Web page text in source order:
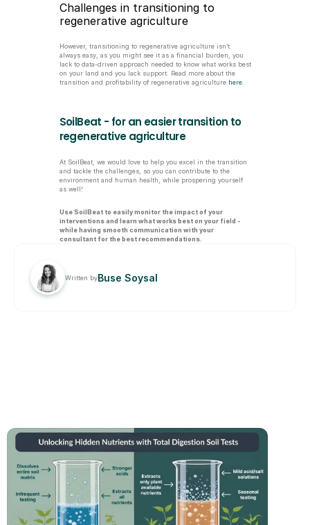
Challenges in transitioning to
regenerative agriculture
However, transitioning to regenerative agriculture isn’t
always easy, as you might see it as a financial burden, you
lack to data-driven approach needed to know what works best
on your land and you lack support. Read more about the
transition and profitability of regenerative agriculture here.
SoilBeat - for an easier transition to
regenerative agriculture
At SoilBeat, we would love to help you excel in the transition
and tackle the challenges, so you can contribute to the
environment and human health, while prospering yourself
as well!
Use SoilBeat to easily monitor the impact of your
interventions and learn what works best on your field -
while having smooth communication with your
consultant for the best recommendations.
Written byBuse Soysal